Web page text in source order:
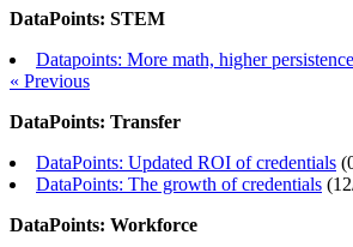
DataPoints: STEM
Datapoints: More math, higher persistence
« Previous
DataPoints: Transfer
DataPoints: Updated ROI of credentials (
DataPoints: The growth of credentials (
DataPoints: Workforce